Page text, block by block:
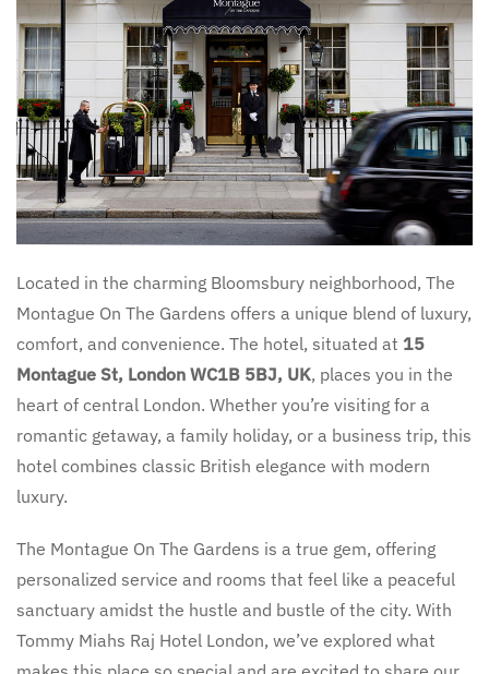
Located in the charming Bloomsbury neighborhood, The
Montague On The Gardens offers a unique blend of luxury,
comfort, and convenience. The hotel, situated at 15
Montague St, London WC1B 5BJ, UK, places you in the
heart of central London. Whether you’re visiting for a
romantic getaway, a family holiday, or a business trip, this
hotel combines classic British elegance with modern
luxury.
The Montague On The Gardens is a true gem, offering
personalized service and rooms that feel like a peaceful
sanctuary amidst the hustle and bustle of the city. With
Tommy Miahs Raj Hotel London, we’ve explored what